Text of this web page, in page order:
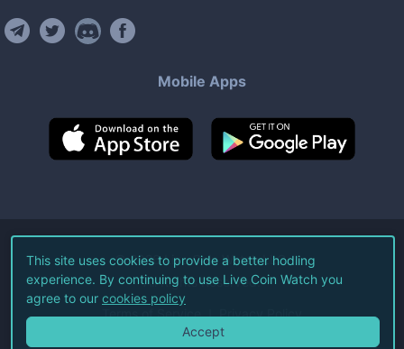
Mobile Apps
©2026Live Coin Watch LLC.
All Rights Reserved.
Terms of Service Privacy Policy
This site uses cookies to provide a better hodling
experience. By continuing to use Live Coin Watch you
agree to our cookies policy
Accept